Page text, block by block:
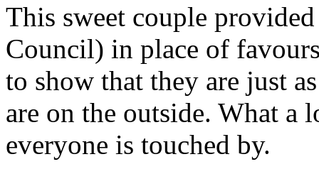
This sweet couple
Council) in place of
to show that they are just
are on the outside. What a
everyone is touched by.